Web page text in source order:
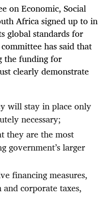
on Economic, Social
Africa signed up to in
global standards for
has said that
the funding for
clearly demonstrate
will stay in place only
necessary;
they are the most
government’s larger
financing measures,
corporate taxes,